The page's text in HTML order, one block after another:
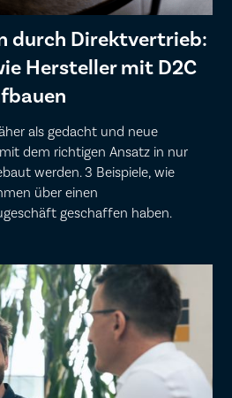
durch Direktvertrieb:
Hersteller mit D2C
als gedacht und neue
dem richtigen Ansatz in nur
werden. 3 Beispiele, wie
über einen
geschaffen haben.